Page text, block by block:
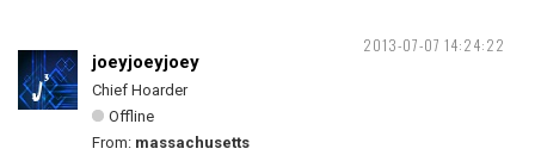
2013-07-07 14:24:22
joeyjoeyjoey
Chief Hoarder
Offline
From: massachusetts